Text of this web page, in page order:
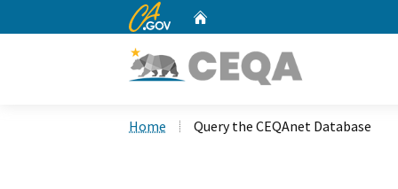
CA.gov
Home Query the CEQAnet Database